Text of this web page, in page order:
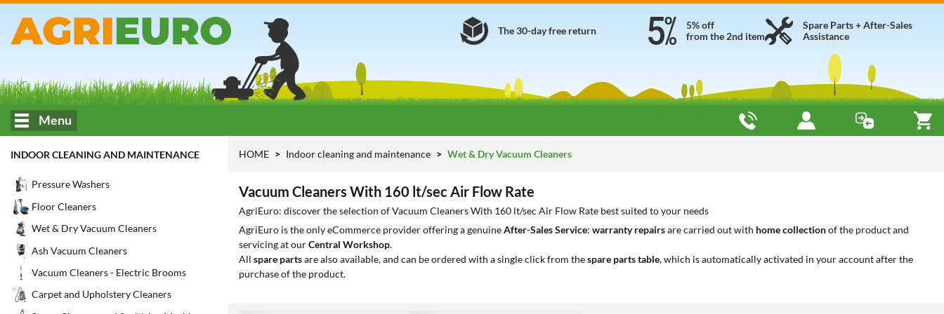
Spare Parts + After-Sales
Assistance
5% off
from the 2nd item
The 30-day free return
Menu
INDOOR CLEANING AND MAINTENANCE
Pressure Washers
Floor Cleaners
Wet & Dry Vacuum Cleaners
Ash Vacuum Cleaners
Vacuum Cleaners - Electric Brooms
Carpet and Upholstery Cleaners
HOME Indoor cleaning and maintenance Wet & Dry Vacuum Cleaners
Vacuum Cleaners With 160 lt/sec Air Flow Rate
AgriEuro: discover the selection of Vacuum Cleaners With 160 lt/sec Air Flow Rate best suited to your needs
AgriEuro is the only eCommerce provider offering a genuineAfter-Sales Service: warranty repairsare carried out with home collectionof the product and
servicing at ourCentral Workshop.
All spare partsare also available, and can be ordered with a single click from thespare parts table, which is automatically activated in your account after the
purchase of the product.